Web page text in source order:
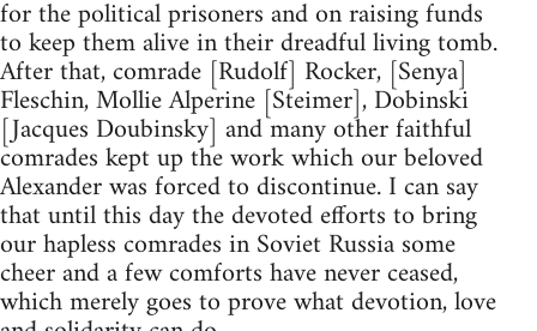
for the political prisoners and on raising funds
to keep them alive in their dreadful living tomb.
After that, comrade [Rudolf] Rocker, [Senya]
Fleschin, Mollie Alperine [Steimer], Dobinski
[Jacques Doubinsky] and many other faithful
comrades kept up the work which our beloved
Alexander was forced to discontinue. I can say
that until this day the devoted efforts to bring
our hapless comrades in Soviet Russia some
cheer and a few comforts have never ceased,
which merely goes to prove what devotion, love